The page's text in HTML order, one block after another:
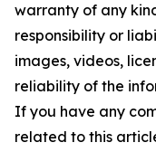
warranty of any
responsibility or
images, videos,
reliability of the
If you have any
related to this